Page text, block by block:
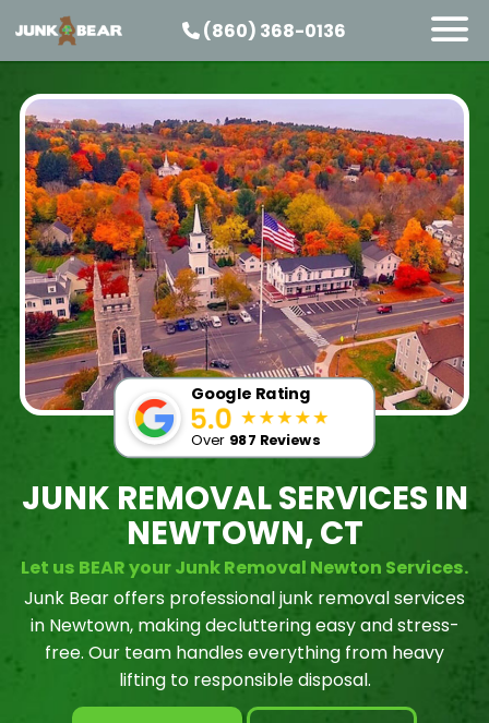
(860) 368-0136
JUNK REMOVAL SERVICES IN
NEWTOWN, CT
Let us BEAR your Junk Removal Newton Services.
Junk Bear offers professional junk removal services
in Newtown, making decluttering easy and stress-
free. Our team handles everything from heavy
lifting to responsible disposal.
Google Rating
Over 987 Reviews
SERVICES
SERVICE AREAS
PRICING
ABOUT US
JOIN OUR TEAM
CONTACT
START HERE